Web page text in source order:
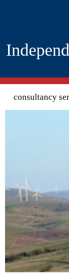
Search form
consultancy